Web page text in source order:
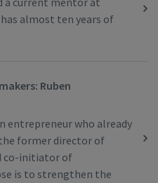
almost ten years of
Ruben
entrepreneur who already
former director of
co-initiator of
is to strengthen the